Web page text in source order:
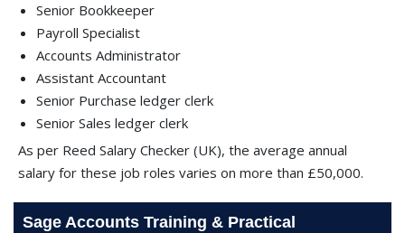
Senior Bookkeeper
Payroll Specialist
Accounts Administrator
Assistant Accountant
Senior Purchase ledger clerk
Senior Sales ledger clerk
As per Reed Salary Checker (UK), the average annual
salary for these job roles varies on more than £50,000.
Sage Accounts Training & Practical